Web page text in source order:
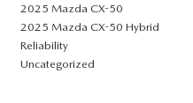
2025 Mazda CX-50
2025 Mazda CX-50 Hybrid
Reliability
Uncategorized